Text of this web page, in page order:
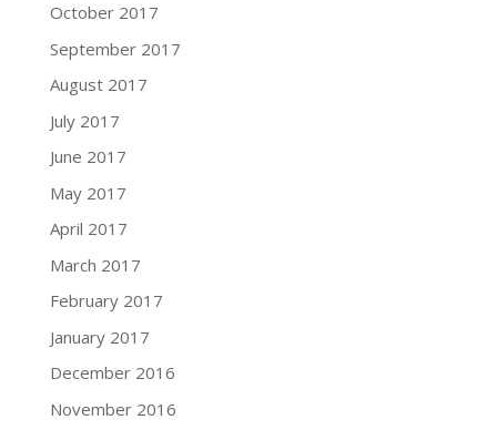
October 2017
September 2017
August 2017
July 2017
June 2017
May 2017
April 2017
March 2017
February 2017
January 2017
December 2016
November 2016